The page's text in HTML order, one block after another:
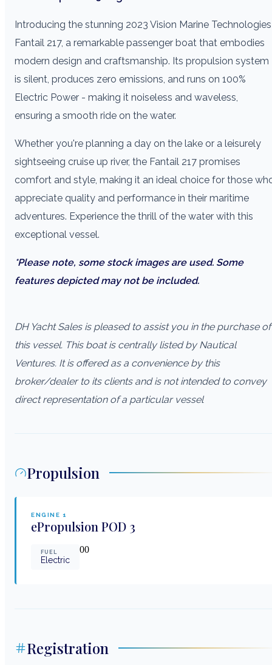
Introducing the stunning 2023 Vision Marine Technologies
Fantail 217, a remarkable passenger boat that embodies
modern design and craftsmanship. Its propulsion system
is silent, produces zero emissions, and runs on 100%
Electric Power - making it noiseless and waveless,
ensuring a smooth ride on the water.
Whether you're planning a day on the lake or a leisurely
sightseeing cruise up river, the Fantail 217 promises
comfort and style, making it an ideal choice for those
appreciate quality and performance in their maritime
adventures. Experience the thrill of the water with this
exceptional vessel.
*Please note, some stock images are used. Some
features depicted may not be included.
DH Yacht Sales is pleased to assist you in the purchase of
this vessel. This boat is centrally listed by Nautical
Ventures. It is offered as a convenience by this
broker/dealer to its clients and is not intended to convey
direct representation of a particular vessel
Propulsion
ENGINE 1
ePropulsion POD 3
FUEL
Electric
00
Registration